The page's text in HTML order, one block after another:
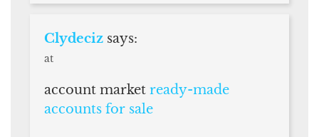
Clydeciz says:
at
account market ready-made
accounts for sale